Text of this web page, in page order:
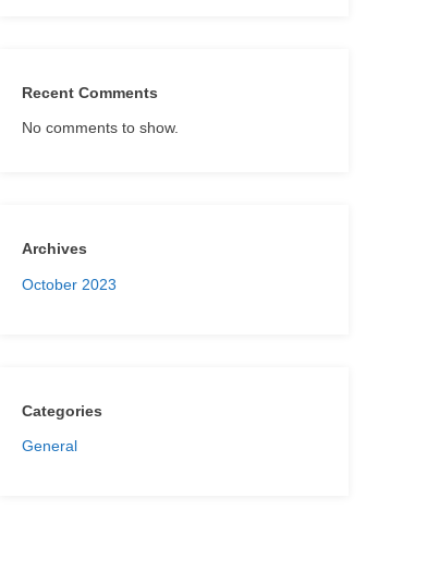
Recent Comments
No comments to show.
Archives
October 2023
Categories
General